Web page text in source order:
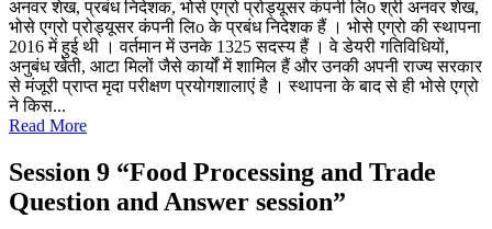
अनवर शेख, प्रबंध निदेशक, भोसे एग्रो प्रोड्यूसर कंपनी लिo श्री अनवर शेख,
भोसे एग्रो प्रोड्यूसर कंपनी लिo के प्रबंध निदेशक हैं । भोसे एग्रो की स्थापना
2016 में हुई थी । वर्तमान में उनके 1325 सदस्य हैं । वे डेयरी गतिविधियों,
अनुबंध खेती, आटा मिलों जैसे कार्यों में शामिल हैं और उनकी अपनी राज्य सरकार
से मंजूरी प्राप्त मृदा परीक्षण प्रयोगशालाएं है । स्थापना के बाद से ही भोसे एग्रो
ने किस...
Read More
Session 9 “Food Processing and Trade
Question and Answer session”